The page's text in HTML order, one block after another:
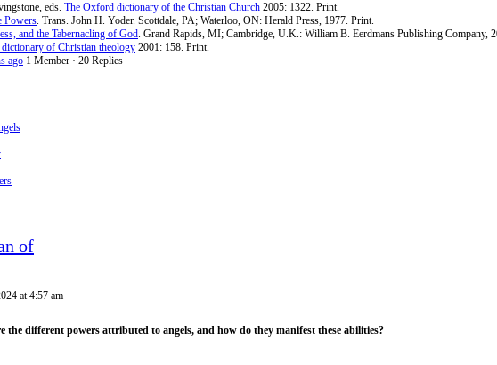
eds. The Oxford dictionary of the Christian Church 2005: 1322. Print.
Powers. Trans. John H. Yoder. Scottdale, PA; Waterloo, ON: Herald Press, 1977. Print.
and the Tabernacling of God. Grand Rapids, MI; Cambridge, U.K.: William B. Eerdmans Publishing Company,
dictionary of Christian theology 2001: 158. Print.
ago 1 Member · 20 Replies
of
at 4:57 am
the different powers attributed to angels, and how do they manifest these abilities?